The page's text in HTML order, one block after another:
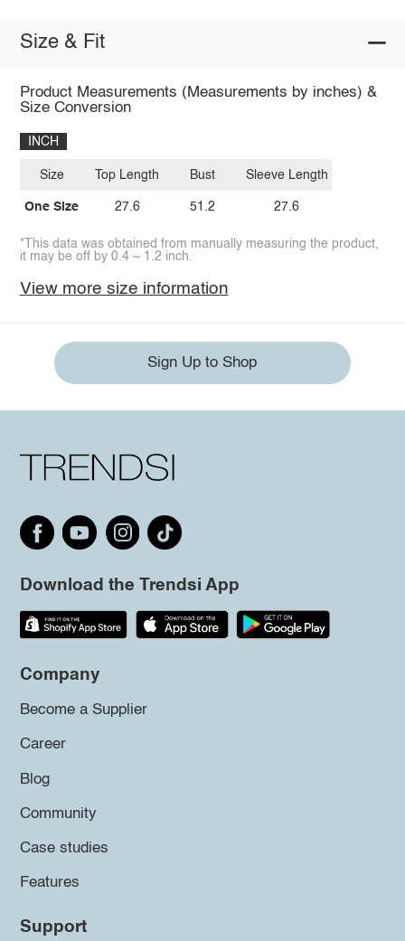
Size & Fit
Product Measurements (Measurements by inches) &
Size Conversion
INCH
Size
One Size
Top Length
27.6
Bust
51.2
Sleeve Length
27.6
*This data was obtained from manually measuring the product,
it may be off by 0.4 ~ 1.2 inch.
View more size information
Sign Up to Shop
Download the Trendsi App
Company
Become a Supplier
Career
Blog
Community
Case studies
Features
Support